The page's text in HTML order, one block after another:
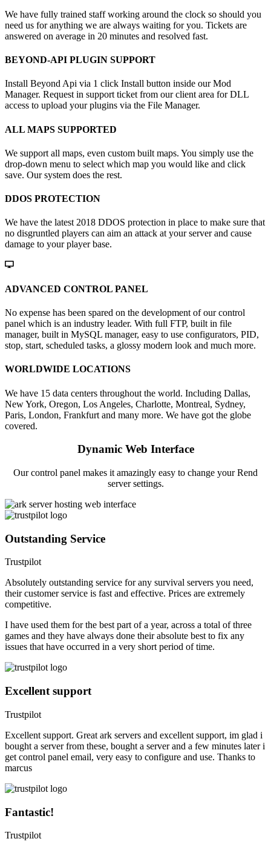
We have fully trained staff working around the clock so should you
need us for anything we are always waiting for you. Tickets are
answered on average in 20 minutes and resolved fast.
BEYOND-API PLUGIN SUPPORT
Install Beyond Api via 1 click Install button inside our Mod
Manager. Request in support ticket from our client area for DLL
access to upload your plugins via the File Manager.
ALL MAPS SUPPORTED
We support all maps, even custom built maps. You simply use the
drop-down menu to select which map you would like and click
save. Our system does the rest.
DDOS PROTECTION
We have the latest 2018 DDOS protection in place to make sure that
no disgruntled players can aim an attack at your server and cause
damage to your player base.
ADVANCED CONTROL PANEL
No expense has been spared on the development of our control
panel which is an industry leader. With full FTP, built in file
manager, built in MySQL manager, easy to use configurators, PID,
stop, start, scheduled tasks, a glossy modern look and much more.
WORLDWIDE LOCATIONS
We have 15 data centers throughout the world. Including Dallas,
New York, Oregon, Los Angeles, Charlotte, Montreal, Sydney,
Paris, London, Frankfurt and many more. We have got the globe
covered.
Dynamic Web Interface
Our control panel makes it amazingly easy to change your Rend
server settings.
Outstanding Service
Trustpilot
Absolutely outstanding service for any survival servers you need,
their customer service is fast and effective. Prices are extremely
competitive.
I have used them for the best part of a year, across a total of three
games and they have always done their absolute best to fix any
issues that have occurred in a very short period of time.
Excellent support
Trustpilot
Excellent support. Great ark servers and excellent support, im glad i
bought a server from these, bought a server and a few minutes later i
get control panel email, very easy to configure and use. Thanks to
marcus
Fantastic!
Trustpilot